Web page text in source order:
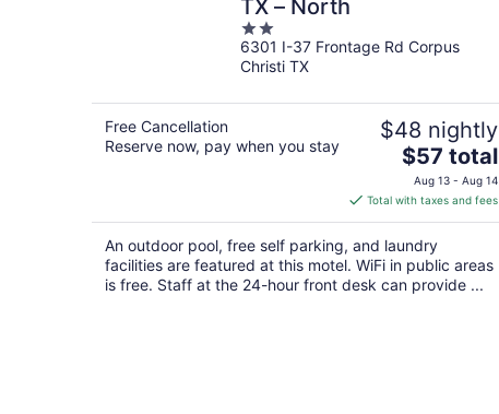
TX – North
2
out
of
6301 I-37 Frontage Rd Corpus
Christi TX
Free Cancellation
Reserve now, pay when you stay
$48 nightly
The
price
is
$57
total
per
night
$57 total
Aug 13 - Aug 14
Total with taxes and fees
An outdoor pool, free self parking, and laundry
facilities are featured at this motel. WiFi in public areas
is free. Staff at the 24-hour front desk can provide ...